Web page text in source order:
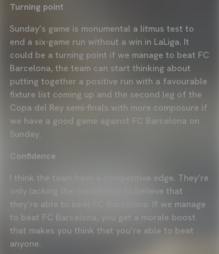
Turning point
Sunday’s game is monumental a litmus test to
end a six-game run without a win in LaLiga. It
could be a turning point if we manage to beat FC
Barcelona, the team can start thinking about
putting together a positive run with a favourable
fixture list coming up and the second leg of the
Copa del Rey semi-finals with more composure if
we have a good game against FC Barcelona on
Sunday.
Confidence
I think the team have a competitive edge. They’re
only lacking the confidence to believe that
they’re able to beat FC Barcelona. If we manage
to beat FC Barcelona, you get a morale boost
that makes you think that you’re able to beat
anyone.